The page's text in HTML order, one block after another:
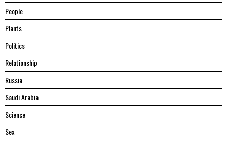
People
Plants
Politics
Relationship
Russia
Saudi Arabia
Science
Sex